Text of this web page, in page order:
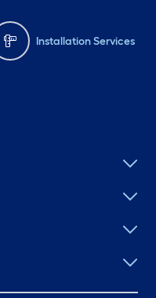
Installation Services